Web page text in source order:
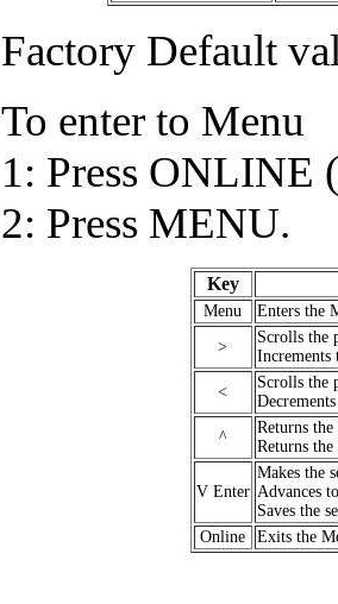
Factory Default
To enter to Menu
1: Press ONLINE
2: Press MENU.
Key
Menu
Enters the
>
Scrolls the
Increments
<
Scrolls the
^
Returns
Returns
V Enter
Makes the
Advances
Saves the
Online
Exits the